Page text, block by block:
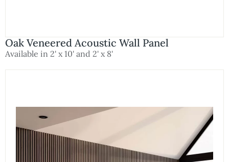
Oak Veneered Acoustic Wall Panel
Available in 2' x 10' and 2' x 8'